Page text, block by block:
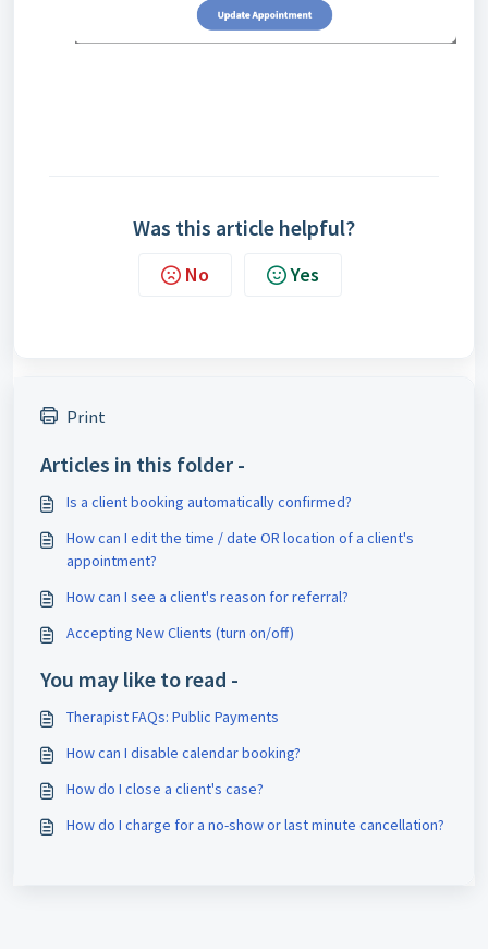
Was this article helpful?
No Yes
Print
Articles in this folder -
Is a client booking automatically confirmed?
How can I edit the time / date OR location of a client's
appointment?
How can I see a client's reason for referral?
Accepting New Clients (turn on/off)
You may like to read -
Therapist FAQs: Public Payments
How can I disable calendar booking?
How do I close a client's case?
How do I charge for a no-show or last minute cancellation?